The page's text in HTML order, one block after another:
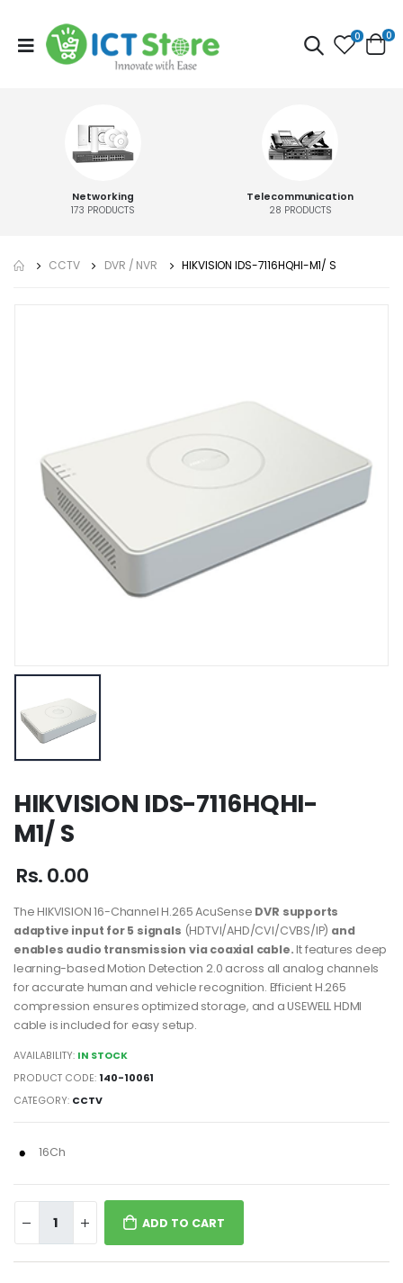
0 0
Networking
173 PRODUCTS
Telecommunication
28 PRODUCTS
CCTV DVR / NVR HIKVISION IDS-7116HQHI-M1/ S
HIKVISION IDS-7116HQHI-
M1/ S
Rs. 0.00
The HIKVISION 16-Channel H.265 AcuSense DVR supports
adaptive input for 5 signals (HDTVI/AHD/CVI/CVBS/IP) and
enables audio transmission via coaxial cable.It features deep
learning-based Motion Detection 2.0 across all analog channels
for accurate human and vehicle recognition. Efficient H.265
compression ensures optimized storage, and a USEWELL HDMI
cable is included for easy setup.
AVAILABILITY: IN STOCK
PRODUCT CODE: 140-10061
CATEGORY: CCTV
16Ch
ADD TO CART